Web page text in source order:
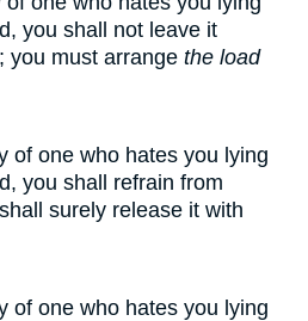
you shall not leave it
you must arrange the load
of one who hates you lying
you shall refrain from
surely release it with
of one who hates you lying